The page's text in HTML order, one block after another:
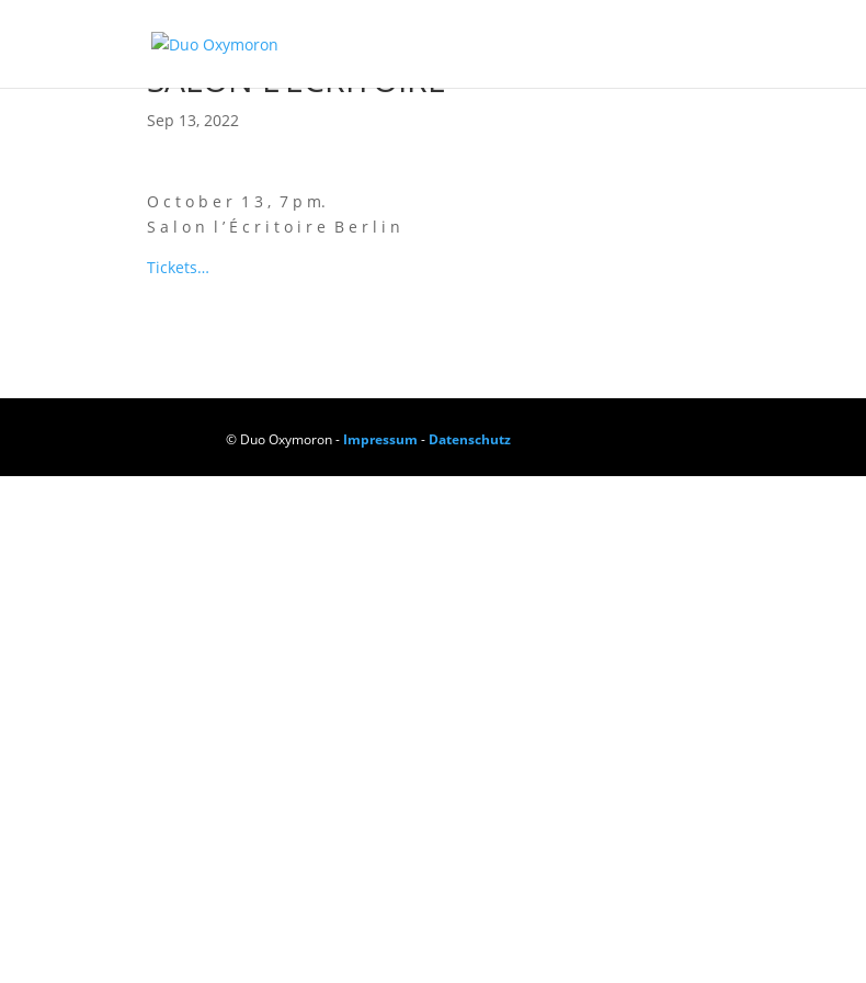
SALON L’ÉCRITOIRE
Sep 13, 2022
O c t o b e r 1 3 , 7 p m.
S a l o n l ’ É c r i t o i r e B e r l i n
Tickets…
© Duo Oxymoron - Impressum - Datenschutz